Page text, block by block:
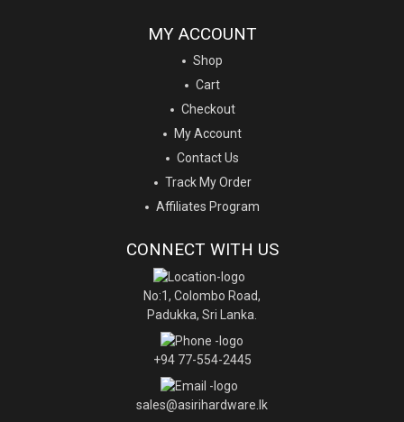
MY ACCOUNT
Shop
Cart
Checkout
My Account
Contact Us
Track My Order
Affiliates Program
CONNECT WITH US
No:1, Colombo Road,
Padukka, Sri Lanka.
+94 77-554-2445
sales@asirihardware.lk